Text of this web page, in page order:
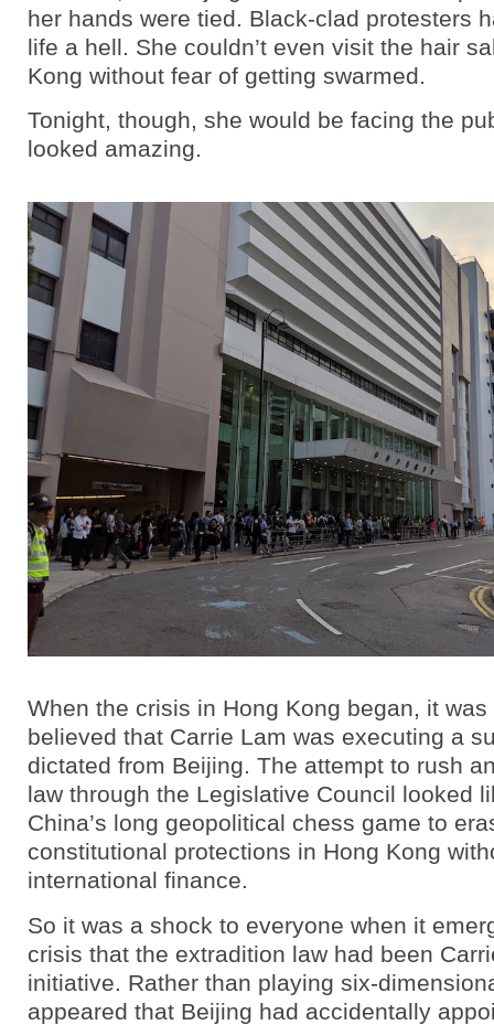
her hands were tied. Black-clad protesters
life a hell. She couldn’t even visit the hair
Kong without fear of getting swarmed.
Tonight, though, she would be facing the
looked amazing.
When the crisis in Hong Kong began, it
believed that Carrie Lam was executing a
dictated from Beijing. The attempt to rush
law through the Legislative Council looked
China’s long geopolitical chess game to
constitutional protections in Hong Kong
international finance.
So it was a shock to everyone when it
crisis that the extradition law had been
initiative. Rather than playing six-
appeared that Beijing had accidentally